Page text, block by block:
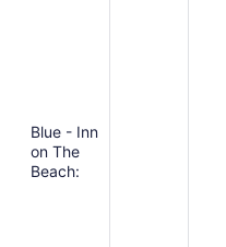
Blue - Inn
on The
Beach: